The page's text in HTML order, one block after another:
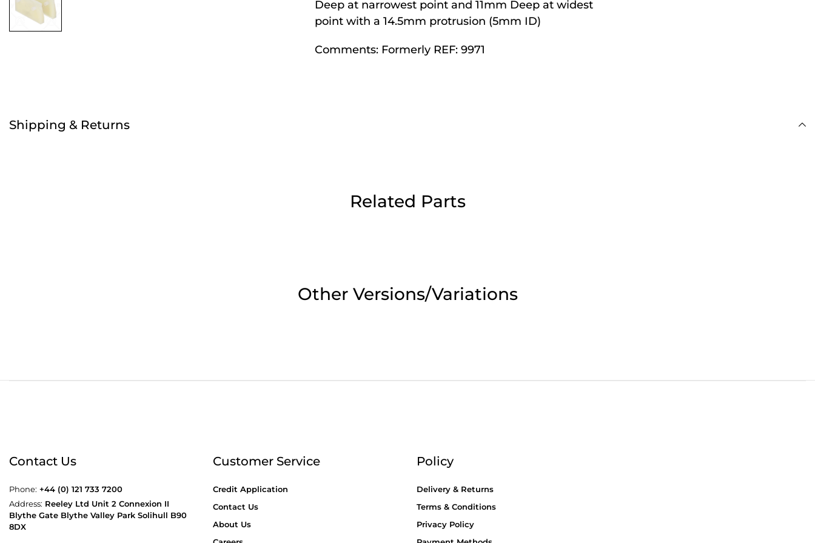
Day Delivery.
2pm Cut off for Pre 10:30am Deliveries
Deep at narrowest point and 11mm Deep at widest
point with a 14.5mm protrusion (5mm ID)
Comments: Formerly REF: 9971
Shipping & Returns
Related Parts
Other Versions/Variations
Contact Us
Phone: +44 (0) 121 733 7200
Address: Reeley Ltd Unit 2 Connexion II
Blythe Gate Blythe Valley Park Solihull B90
8DX
Customer Service
Credit Application
Contact Us
About Us
Policy
Delivery & Returns
Terms & Conditions
Privacy Policy